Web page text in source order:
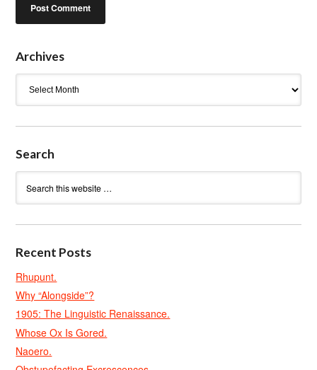
Archives
Search
Recent Posts
Rhupunt.
Why “Alongside”?
1905: The Linguistic Renaissance.
Whose Ox Is Gored.
Naoero.